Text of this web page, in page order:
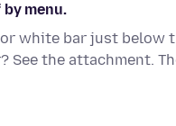
menu.
or white bar just
See the attachment.